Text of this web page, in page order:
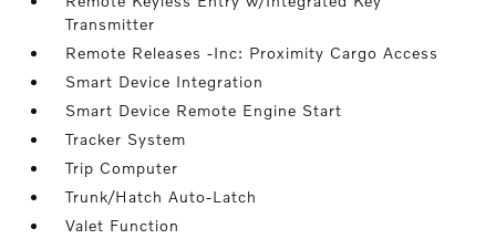
Transmitter
Remote Releases -Inc: Proximity Cargo Access
Smart Device Integration
Smart Device Remote Engine Start
Tracker System
Trip Computer
Trunk/Hatch Auto-Latch
Valet Function